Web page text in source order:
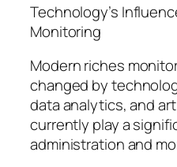
Technology’s
Monitoring
Modern riches
changed by
data analytics, and
currently play a
administration and